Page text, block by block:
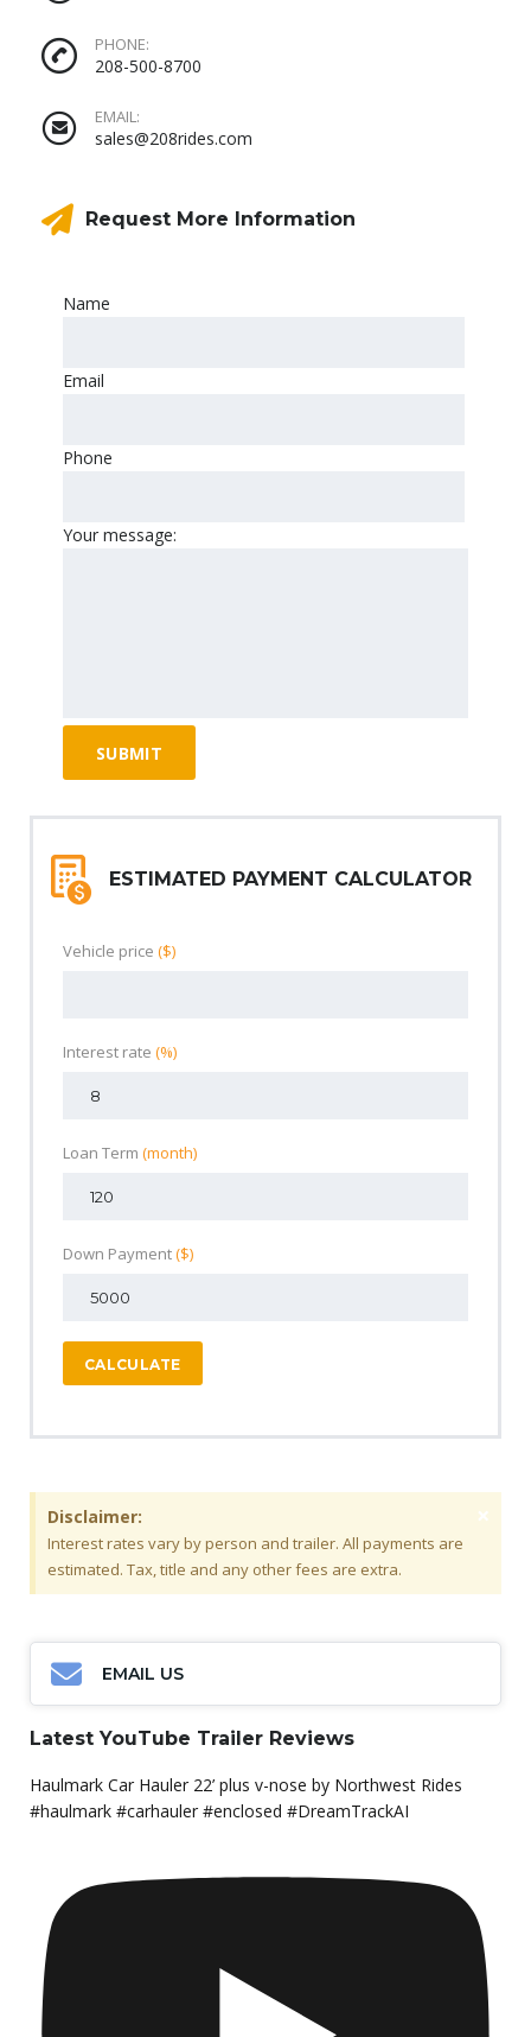
PHONE:
208-500-8700
EMAIL:
sales@208rides.com
Request More Information
Name
Email
Phone
Your message:
ESTIMATED PAYMENT CALCULATOR
Vehicle price ($)
Interest rate (%)
Loan Term (month)
Down Payment($)
CALCULATE
Disclaimer:
Interest rates vary by person and trailer. All payments are
estimated. Tax, title and any other fees are extra.
×
EMAIL US
Latest YouTube Trailer Reviews
Haulmark Car Hauler 22’ plus v-nose by Northwest Rides
#haulmark #carhauler #enclosed #DreamTrackAI